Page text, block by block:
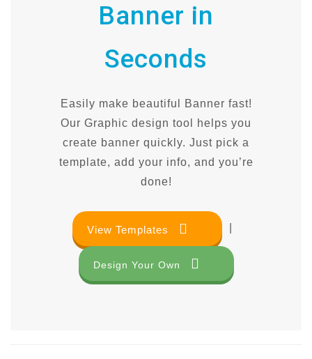
Banner in
Seconds
Easily make beautiful Banner fast!
Our Graphic design tool helps you
create banner quickly. Just pick a
template, add your info, and you’re
done!
View Templates
Design Your Own